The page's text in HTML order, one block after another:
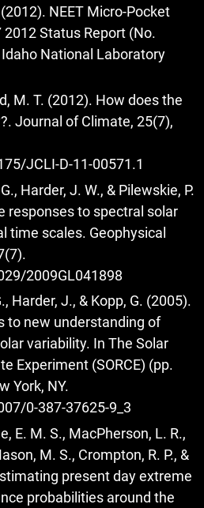
NEET Micro-Pocket
2012 Status Report (No.
National Laboratory
M. T. (2012). How does the
Journal of Climate, 25(7),
JCLI-D-11-00571.1
Harder, J. W., & Pilewskie, P.
responses to spectral solar
time scales. Geophysical
2009GL041898
Harder, J., & Kopp, G. (2005).
to new understanding of
variability. In The Solar
Experiment (SORCE) (pp.
York, NY.
0-387-37625-9_3
E. M. S., MacPherson, L. R.,
M. S., Crompton, R. P., &
present day extreme
probabilities around the